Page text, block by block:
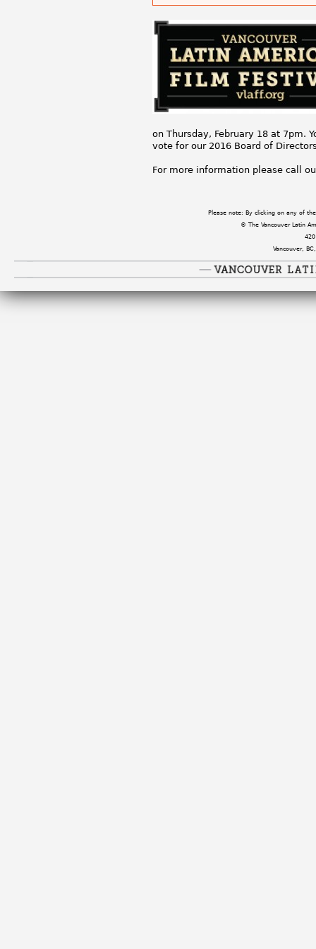
on Thursday, February 18 at 7pm.
vote for our 2016 Board of
For more information please call
Please note: By clicking on any of
© The Vancouver Latin
Vancouver,